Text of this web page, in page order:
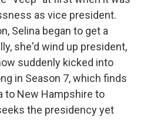
as vice president.
Selina began to get a
she'd wind up president,
suddenly kicked into
in Season 7, which finds
to New Hampshire to
the presidency yet